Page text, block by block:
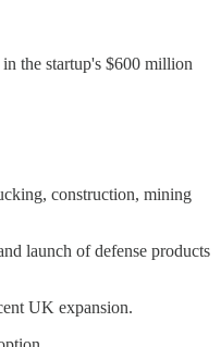
the startup's $600 million
construction, mining
launch of defense products
UK expansion.